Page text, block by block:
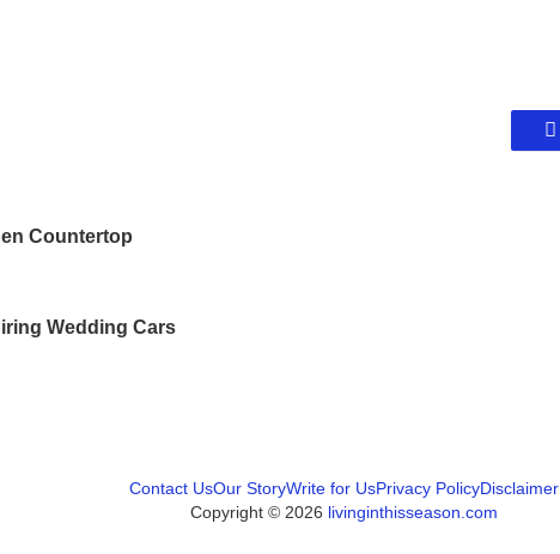
Countertop
Wedding Cars
Contact UsOur StoryWrite for UsPrivacy PolicyDisclaimer
Copyright © 2026 livinginthisseason.com